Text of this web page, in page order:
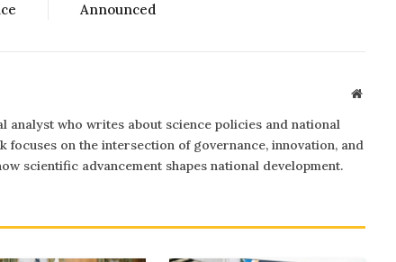
Announced
Website
analyst who writes about science policies and national
focuses on the intersection of governance, innovation, and
scientific advancement shapes national development.